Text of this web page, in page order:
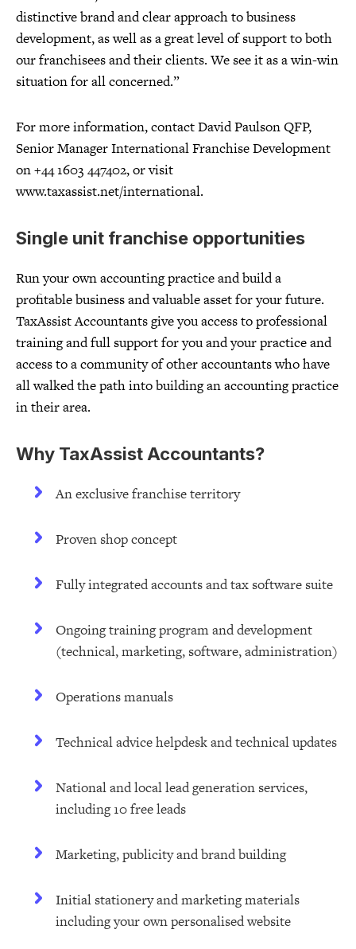
distinctive brand and clear approach to business
development, as well as a great level of support to both
our franchisees and their clients. We see it as a win-win
situation for all concerned.”
For more information, contact David Paulson QFP,
Senior Manager International Franchise Development
on +44 1603 447402, or visit
www.taxassist.net/international.
Single unit franchise opportunities
Run your own accounting practice and build a
profitable business and valuable asset for your future.
TaxAssist Accountants give you access to professional
training and full support for you and your practice and
access to a community of other accountants who have
all walked the path into building an accounting practice
in their area.
Why TaxAssist Accountants?
An exclusive franchise territory
Proven shop concept
Fully integrated accounts and tax software suite
Ongoing training program and development
(technical, marketing, software, administration)
Operations manuals
Technical advice helpdesk and technical updates
National and local lead generation services,
including 10 free leads
Marketing, publicity and brand building
Initial stationery and marketing materials
including your own personalised website